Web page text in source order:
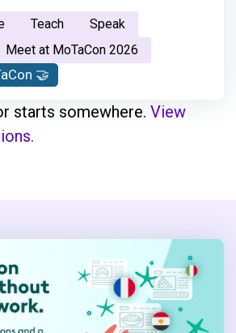
approaches. With a focus
solutions across
platforms, he
and analytical
complex challenges.
to fostering a culture
Teach
Speak
Meet at MoTaCon 2026
🤝
starts somewhere. View